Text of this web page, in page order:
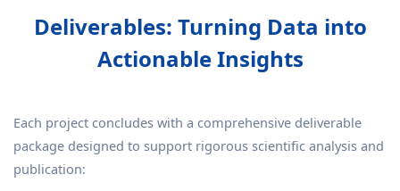
Deliverables: Turning Data into
Actionable Insights
Each project concludes with a comprehensive deliverable
package designed to support rigorous scientific analysis and
publication: